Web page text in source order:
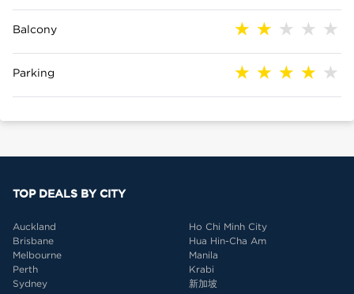
Balcony
Parking
TOP DEALS BY CITY
Auckland
Brisbane
Melbourne
Perth
Sydney
Ho Chi Minh City
Hua Hin-Cha Am
Manila
Krabi
新加坡